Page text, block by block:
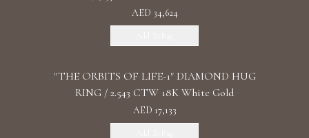
AED 34,624
"THE ORBITS OF LIFE-1" DIAMOND HUG
RING / 2.543 CTW 18K White Gold
AED 17,133